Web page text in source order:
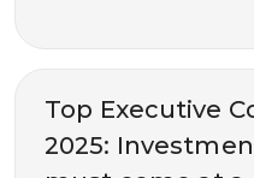
Top Executive
2025: